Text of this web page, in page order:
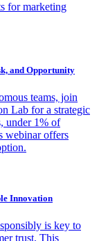
for marketing
and Opportunity
teams, join
Lab for a strategic
under 1% of
webinar offers
Innovation
is key to
trust. This